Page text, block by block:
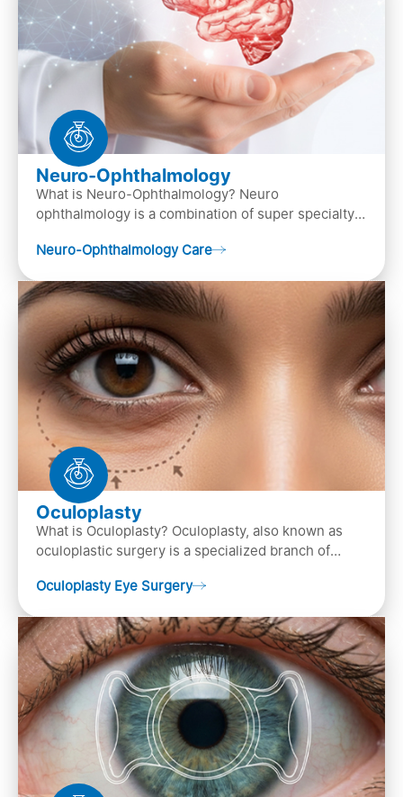
Neuro-Ophthalmology
What is Neuro-Ophthalmology? Neuro
ophthalmology is a combination of super specialty
Neuro-Ophthalmology Care
Oculoplasty
What is Oculoplasty? Oculoplasty, also known as
oculoplastic surgery is a specialized branch of
diagnosis
Oculoplasty Eye Surgery